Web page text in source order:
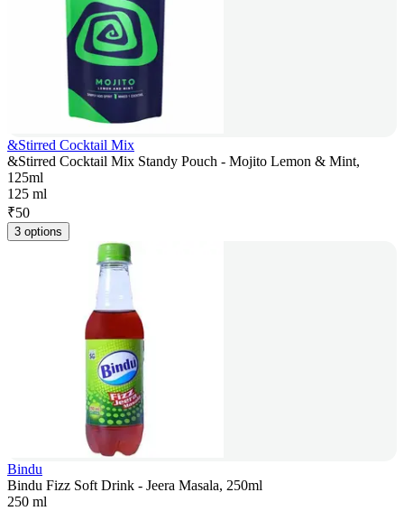
&Stirred Cocktail Mix
&Stirred Cocktail Mix Standy Pouch - Mojito Lemon & Mint,
125ml
125 ml
₹50
3 options
Bindu
Bindu Fizz Soft Drink - Jeera Masala, 250ml
250 ml